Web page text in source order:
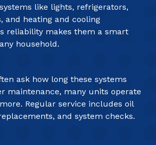
like lights, refrigerators,
and heating and cooling
reliability makes them a smart
household.
ask how long these systems
maintenance, many units operate
Regular service includes oil
and system checks.